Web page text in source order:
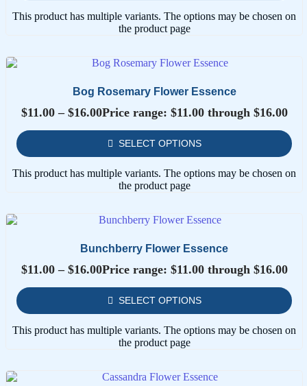
This product has multiple variants. The options may be chosen on
the product page
Bog Rosemary Flower Essence
$11.00 – $16.00Price range: $11.00 through $16.00
SELECT OPTIONS
This product has multiple variants. The options may be chosen on
the product page
Bunchberry Flower Essence
$11.00 – $16.00Price range: $11.00 through $16.00
SELECT OPTIONS
This product has multiple variants. The options may be chosen on
the product page